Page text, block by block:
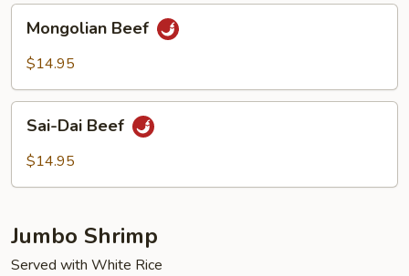
Beef
Mongolian Beef
$14.95
Dai
Beef
Sai-Dai Beef
$14.95
Jumbo Shrimp
Served with White Rice